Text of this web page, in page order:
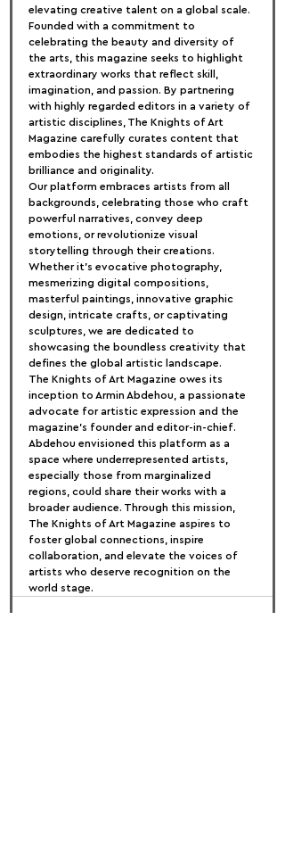
elevating creative talent on a global scale.
Founded with a commitment to
celebrating the beauty and diversity of
the arts, this magazine seeks to highlight
extraordinary works that reflect skill,
imagination, and passion. By partnering
with highly regarded editors in a variety of
artistic disciplines, The Knights of Art
Magazine carefully curates content that
embodies the highest standards of artistic
brilliance and originality.
Our platform embraces artists from all
backgrounds, celebrating those who craft
powerful narratives, convey deep
emotions, or revolutionize visual
storytelling through their creations.
Whether it's evocative photography,
mesmerizing digital compositions,
masterful paintings, innovative graphic
design, intricate crafts, or captivating
sculptures, we are dedicated to
showcasing the boundless creativity that
defines the global artistic landscape.
The Knights of Art Magazine owes its
inception to Armin Abdehou, a passionate
advocate for artistic expression and the
magazine's founder and editor-in-chief.
Abdehou envisioned this platform as a
space where underrepresented artists,
especially those from marginalized
regions, could share their works with a
broader audience. Through this mission,
The Knights of Art Magazine aspires to
foster global connections, inspire
collaboration, and elevate the voices of
artists who deserve recognition on the
world stage.